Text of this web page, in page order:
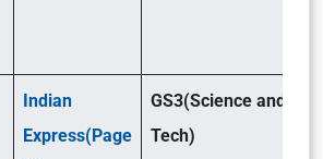
Indian
Express(Page
GS3(Science and
Tech)